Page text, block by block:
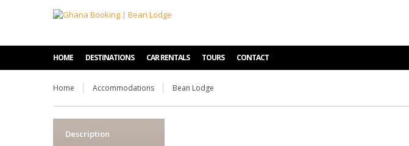
HOME DESTINATIONS CAR RENTALS TOURS CONTACT
Home Accommodations Bean Lodge
Description